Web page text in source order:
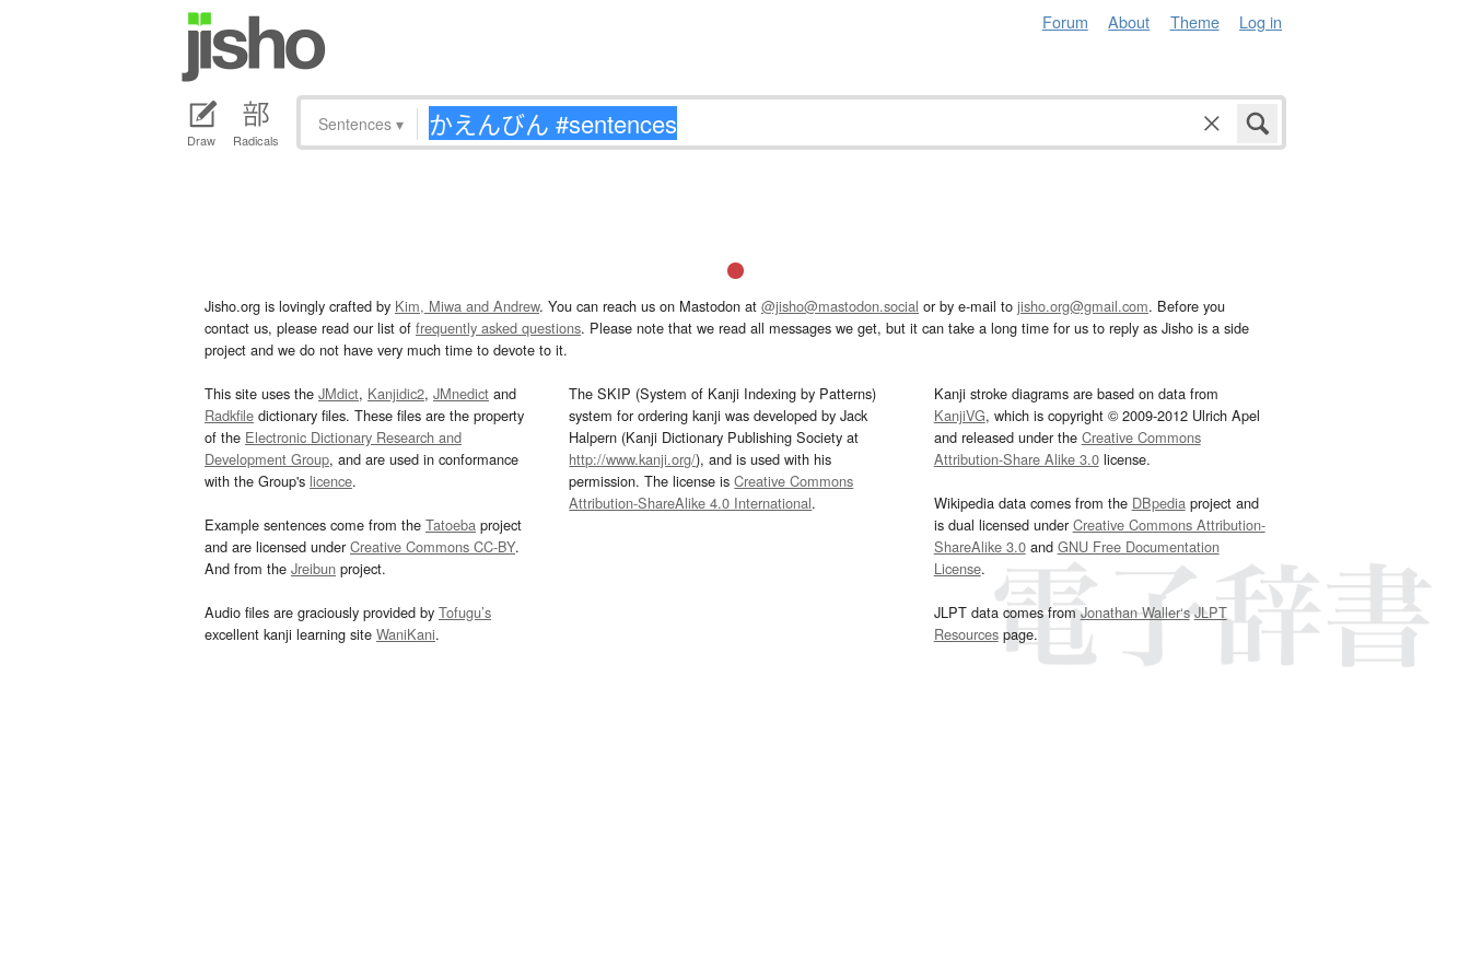
Forum About Theme Log in
Draw Radicals
Sentences ▾
Jisho.org is lovingly crafted by Kim, Miwa and Andrew. You can reach us on Mastodon at @jisho@mastodon.social or by e-mail to jisho.org@gmail.com. Before you
contact us, please read our list of frequently asked questions. Please note that we read all messages we get, but it can take a long time for us to reply as Jisho is a side
project and we do not have very much time to devote to it.
This site uses the JMdict, Kanjidic2, JMnedict and
Radkfile dictionary files. These files are the property
of the Electronic Dictionary Research and
Development Group, and are used in conformance
with the Group's licence.
Example sentences come from the Tatoeba project
and are licensed underCreative Commons CC-BY.
And from the Jreibun project.
Audio files are graciously provided by Tofugu’s
excellent kanji learning site WaniKani.
The SKIP (System of Kanji Indexing by Patterns)
system for ordering kanji was developed by Jack
Halpern (Kanji Dictionary Publishing Society at
http://www.kanji.org/), and is used with his
permission. The license isCreative Commons
Attribution-ShareAlike 4.0 International.
Kanji stroke diagrams are based on data from
KanjiVG, which is copyright © 2009-2012 Ulrich Apel
and released under the Creative Commons
Attribution-Share Alike 3.0license.
Wikipedia data comes from the DBpediaproject and
is dual licensed underCreative Commons Attribution-
ShareAlike 3.0and GNU Free Documentation
License.
JLPT data comes fromJonathan Waller‘s JLPT
Resourcespage.